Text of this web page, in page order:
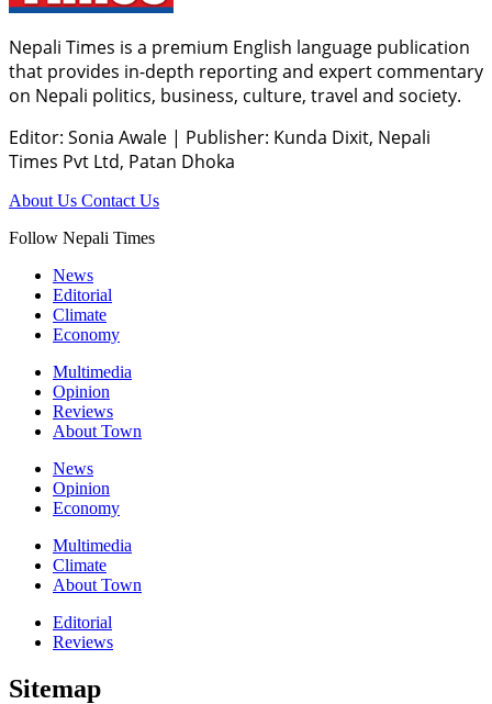
Nepali Times is a premium English language publication
that provides in-depth reporting and expert commentary
on Nepali politics, business, culture, travel and society.
Editor: Sonia Awale | Publisher: Kunda Dixit, Nepali
Times Pvt Ltd, Patan Dhoka
About Us Contact Us
Follow Nepali Times
News
Editorial
Climate
Economy
Multimedia
Opinion
Reviews
About Town
News
Opinion
Economy
Multimedia
Climate
About Town
Editorial
Reviews
Sitemap